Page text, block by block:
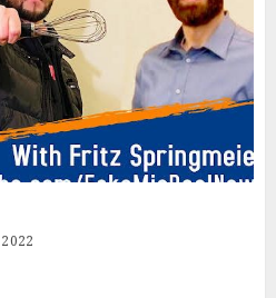
HISTORIC
OF THE HIDDEN
18, 2022
IS ROTTEN IN
9, 2022